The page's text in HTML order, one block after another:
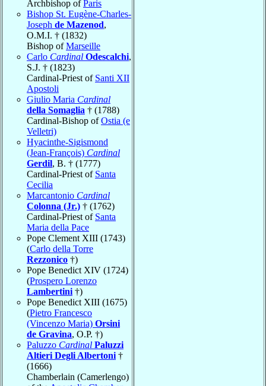
Archbishop ofParis
Bishop St. Eugène-Charles-
Joseph de Mazenod,
O.M.I. † (1832)
Bishop ofMarseille
Carlo Cardinal Odescalchi,
S.J. † (1823)
Cardinal-Priest of Santi XII
Apostoli
Giulio Maria Cardinal
della Somaglia † (1788)
Cardinal-Bishop ofOstia (e
Velletri)
Hyacinthe-Sigismond
(Jean-François) Cardinal
Gerdil, B. † (1777)
Cardinal-Priest of Santa
Cecilia
Marcantonio Cardinal
Colonna (Jr.) † (1762)
Cardinal-Priest of Santa
Maria della Pace
Pope Clement XIII (1743)
(Carlo della Torre
Rezzonico †)
Pope Benedict XIV (1724)
(Prospero Lorenzo
Lambertini †)
Pope Benedict XIII (1675)
(Pietro Francesco
(Vincenzo Maria) Orsini
de Gravina, O.P. †)
Paluzzo Cardinal Paluzzi
Altieri Degli Albertoni †
(1666)
Chamberlain (Camerlengo)